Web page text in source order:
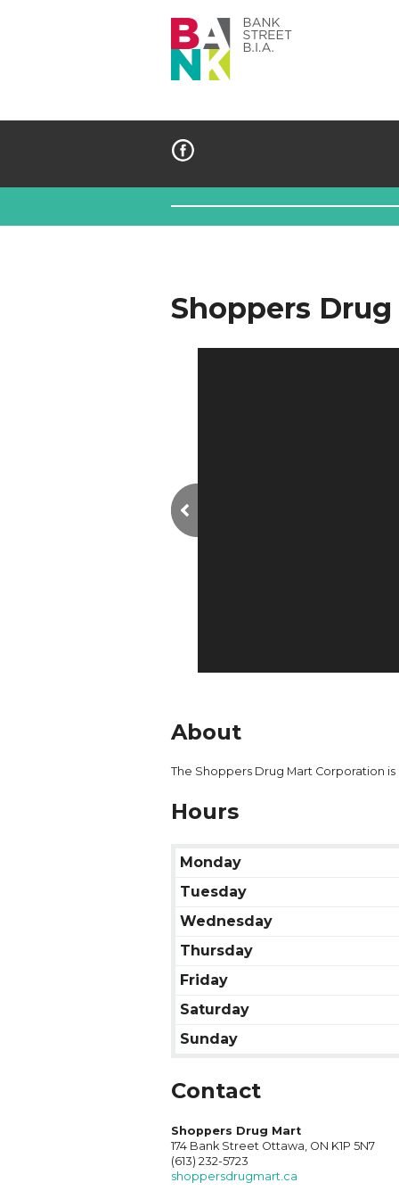
Shoppers
About
The Shoppers Drug Mart Corporation
Hours
Monday
Tuesday
Wednesday
Thursday
Friday
Saturday
Sunday
Contact
Shoppers Drug Mart
174 Bank Street Ottawa, ON K1P 5N7
(613) 232-5723
shoppersdrugmart.ca